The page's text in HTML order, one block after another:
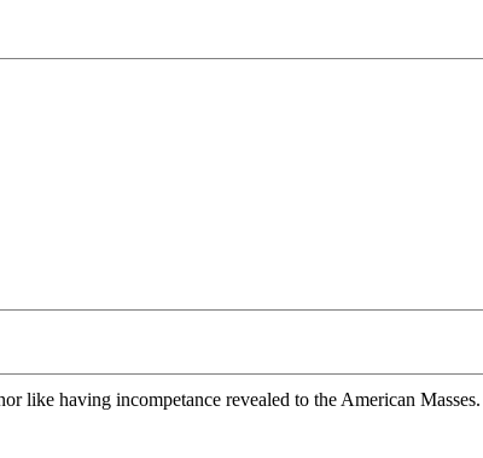
like having incompetance revealed to the American Masses.